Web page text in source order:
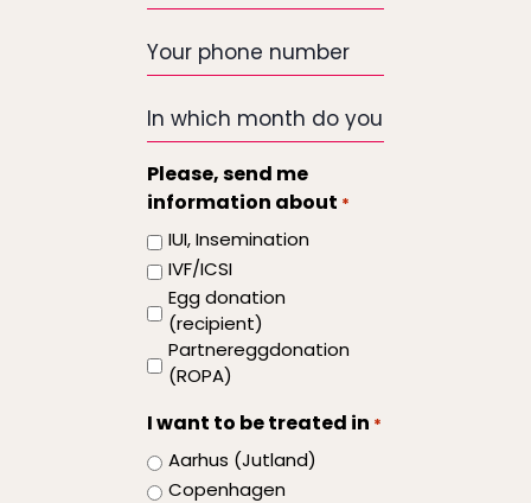
Your
phone
In
month
do
want
the
treatment
start
Please, send me
information about *
IUI, Insemination
IVF/ICSI
Egg donation
(recipient)
Partnereggdonation
(ROPA)
I want to be treated in *
Aarhus (Jutland)
Copenhagen